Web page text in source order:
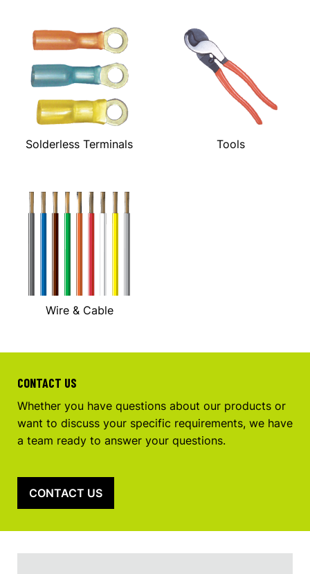
Solderless Terminals Tools
Wire & Cable
CONTACT US
Whether you have questions about our products or
want to discuss your specific requirements, we have
a team ready to answer your questions.
CONTACT US